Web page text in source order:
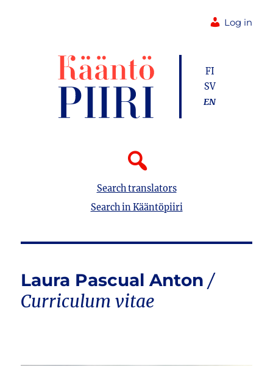
Log in
Search translators
Search in Kääntöpiiri
FI
SV
EN
Laura Pascual Anton